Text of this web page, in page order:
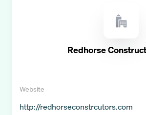
Redhorse
Website
http://redhorseconstrcutors.com